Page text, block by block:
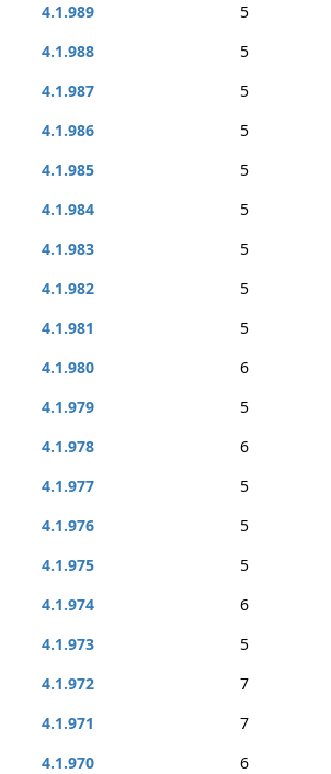
4.1.989
5
4.1.988
5
4.1.987
5
4.1.986
5
4.1.985
5
4.1.984
5
4.1.983
5
4.1.982
5
4.1.981
5
4.1.980
6
4.1.979
5
4.1.978
6
4.1.977
5
4.1.976
5
4.1.975
5
4.1.974
6
4.1.973
5
4.1.972
7
4.1.971
7
4.1.970
6